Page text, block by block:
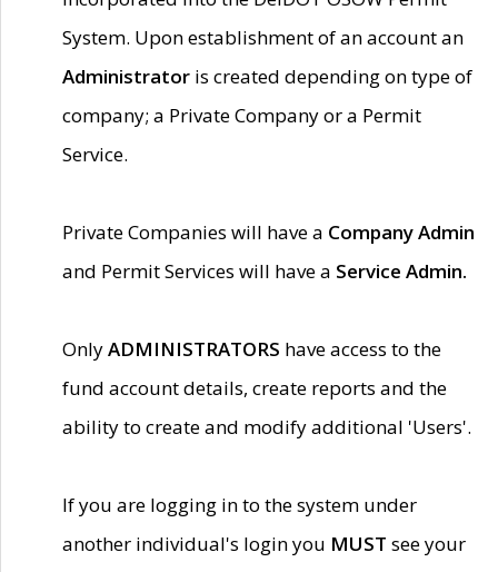
System. Upon establishment of an account an
Administrator is created depending on type of
company; a Private Company or a Permit
Service.
Private Companies will have a Company Admin
and Permit Services will have a Service Admin.
OnlyADMINISTRATORS have access to the
fund account details, create reports and the
ability to create and modify additional 'Users'.
If you are logging in to the system under
another individual's login you MUST see your